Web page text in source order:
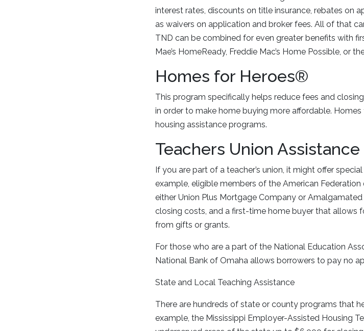
interest rates, discounts on title insurance, rebates on
as waivers on application and broker fees. All of that
TND can be combined for even greater benefits with
Mae’s HomeReady, Freddie Mac’s Home Possible, or
Homes for Heroes®
This program specifically helps reduce fees and
in order to make home buying more affordable.
housing assistance programs.
Teachers Union Assistance
If you are part of a teacher’s union, it might offer
example, eligible members of the American
either Union Plus Mortgage Company or
closing costs, and a first-time home buyer that allows
from gifts or grants.
For those who are a part of the National Education
National Bank of Omaha allows borrowers to pay no
State and Local Teaching Assistance
There are hundreds of state or county programs that
example, the Mississippi Employer-Assisted Housing